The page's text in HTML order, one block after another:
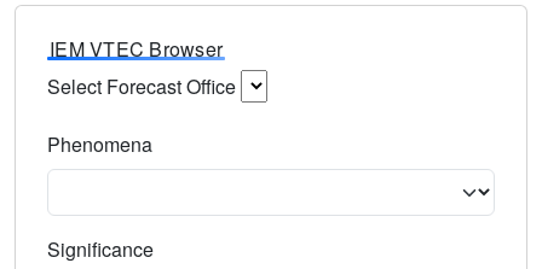
IEM VTEC Browser
Select Forecast Office
Phenomena
Significance